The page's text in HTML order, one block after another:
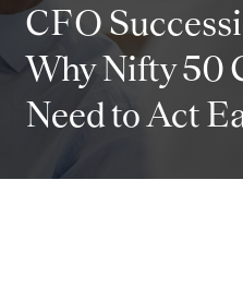
CFO
Why Nifty 50
Need to Act